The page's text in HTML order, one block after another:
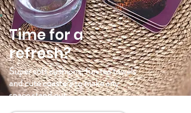
Time for a
refresh?
Super soft cushions, fun tea towels
and cute coasters to make any
space stand out.